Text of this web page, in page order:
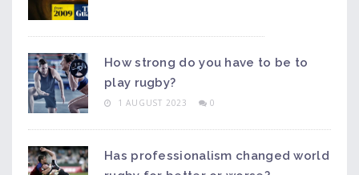
How strong do you have to be to
play rugby?
1 AUGUST 2023 0
Has professionalism changed world